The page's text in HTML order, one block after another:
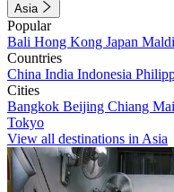
Asia
Popular
Bali Hong Kong Japan
Countries
China India Indonesia
Cities
Bangkok Beijing Chiang Mai
Tokyo
View all destinations in Asia